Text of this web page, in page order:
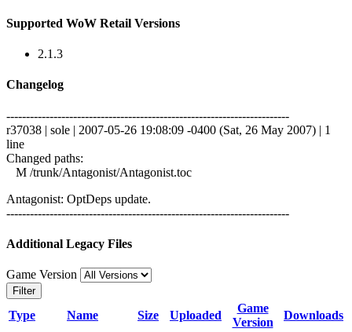
Supported WoW Retail Versions
2.1.3
Changelog
------------------------------------------------------------------------
r37038 | sole | 2007-05-26 19:08:09 -0400 (Sat, 26 May 2007) | 1
line
Changed paths:
M /trunk/Antagonist/Antagonist.toc
Antagonist: OptDeps update.
------------------------------------------------------------------------
Additional Legacy Files
Game Version
Filter
Type Name Size Uploaded
Game
Version
Downloads